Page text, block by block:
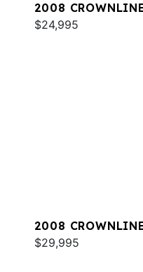
2008
$24,995
2008
$29,995